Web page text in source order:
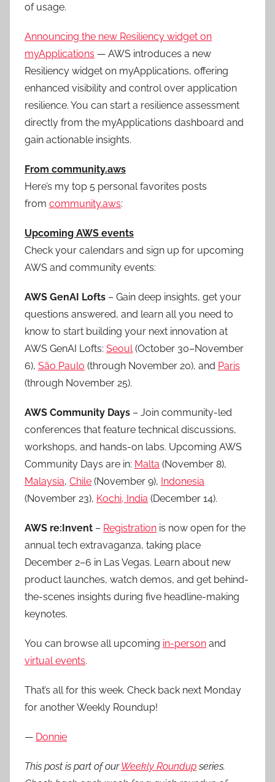
of usage.
Announcing the new Resiliency widget on
myApplications — AWS introduces a new
Resiliency widget on myApplications, offering
enhanced visibility and control over application
resilience. You can start a resilience assessment
directly from the myApplications dashboard and
gain actionable insights.
From community.aws
Here’s my top 5 personal favorites posts
from community.aws:
Upcoming AWS events
Check your calendars and sign up for upcoming
AWS and community events:
AWS GenAI Lofts – Gain deep insights, get your
questions answered, and learn all you need to
know to start building your next innovation at
AWS GenAI Lofts: Seoul(October 30–November
6), São Paulo (through November 20), and Paris
(through November 25).
AWS Community Days – Join community-led
conferences that feature technical discussions,
workshops, and hands-on labs. Upcoming AWS
Community Days are in: Malta (November 8),
Malaysia, Chile (November 9), Indonesia
(November 23), Kochi, India (December 14).
AWS re:Invent – Registration is now open for the
annual tech extravaganza, taking place
December 2–6 in Las Vegas. Learn about new
product launches, watch demos, and get behind-
the-scenes insights during five headline-making
keynotes.
You can browse all upcoming in-person and
virtual events.
That’s all for this week. Check back next Monday
for another Weekly Roundup!
— Donnie
This post is part of ourWeekly Roundupseries.